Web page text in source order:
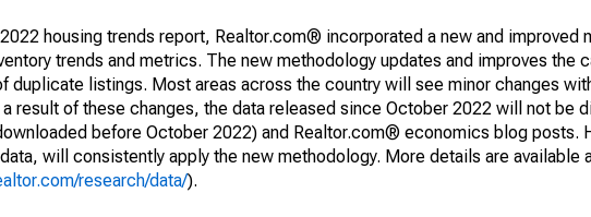
housing trends report, Realtor.com® incorporated a new and improved
trends and metrics. The new methodology updates and improves the
duplicate listings. Most areas across the country will see minor changes
result of these changes, the data released since October 2022 will not be
before October 2022) and Realtor.com® economics blog posts.
will consistently apply the new methodology. More details are available
research/data/).